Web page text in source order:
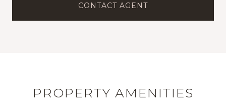
CONTACT AGENT
PROPERTY AMENITIES